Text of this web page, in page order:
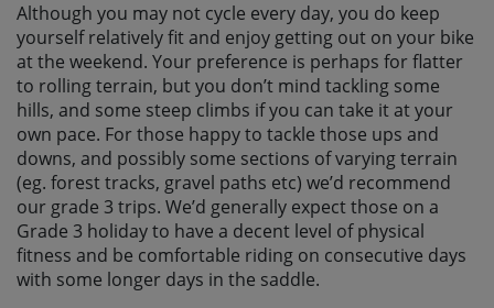
Although you may not cycle every day, you do keep
yourself relatively fit and enjoy getting out on your bike
at the weekend. Your preference is perhaps for flatter
to rolling terrain, but you don’t mind tackling some
hills, and some steep climbs if you can take it at your
own pace. For those happy to tackle those ups and
downs, and possibly some sections of varying terrain
(eg. forest tracks, gravel paths etc) we’d recommend
our grade 3 trips. We’d generally expect those on a
Grade 3 holiday to have a decent level of physical
fitness and be comfortable riding on consecutive days
with some longer days in the saddle.